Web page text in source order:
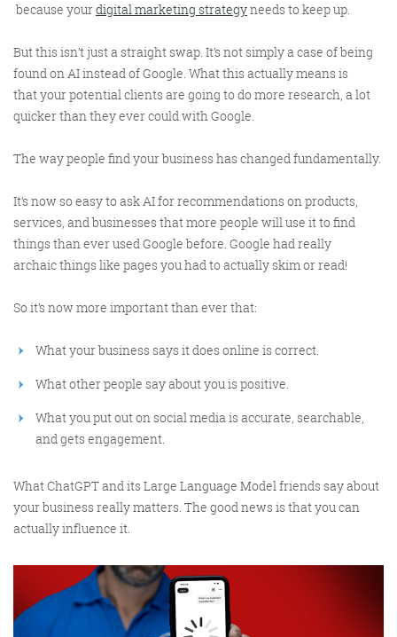
More info
Digital Marketing
More info
Training and Speaking
More info
because yourdigital marketing strategyneeds to keep up.
But this isn’t just a straight swap. It’s not simply a case of being
found on AI instead of Google. What this actually means is
that your potential clients are going to do more research, a lot
quicker than they ever could with Google.
The way people find your business has changed fundamentally.
It’s now so easy to ask AI for recommendations on products,
services, and businesses that more people will use it to find
things than ever used Google before. Google had really
archaic things like pages you had to actually skim or read!
So it’s now more important than ever that:
What your business says it does online is correct.
What other people say about you is positive.
What you put out on social media is accurate, searchable,
and gets engagement.
What ChatGPT and its Large Language Model friends say about
your business really matters. The good news is that you can
actually influence it.